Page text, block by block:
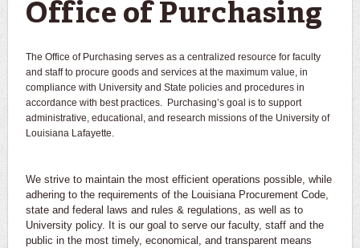
Travel
FAQs
Banner
Office of Purchasing
The Office of Purchasing serves as a centralized resource for faculty
and staff to procure goods and services at the maximum value, in
compliance with University and State policies and procedures in
accordance with best practices. Purchasing’s goal is to support
administrative, educational, and research missions of the University of
Louisiana Lafayette.
We strive to maintain the most efficient operations possible, while
adhering to the requirements of the Louisiana Procurement Code,
state and federal laws and rules & regulations, as well as to
University policy. It is our goal to serve our faculty, staff and the
public in the most timely, economical, and transparent means